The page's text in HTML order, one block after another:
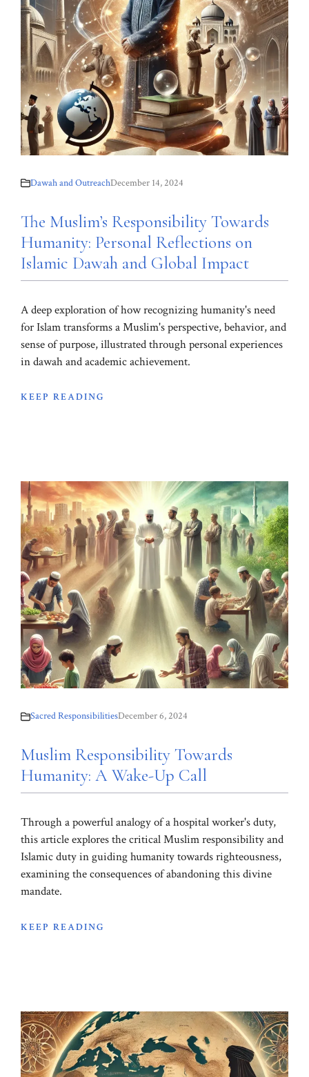
Dawah and OutreachDecember 14, 2024
The Muslim’s Responsibility Towards
Humanity: Personal Reflections on
Islamic Dawah and Global Impact
A deep exploration of how recognizing humanity's need
for Islam transforms a Muslim's perspective, behavior, and
sense of purpose, illustrated through personal experiences
in dawah and academic achievement.
KEEP READING
Sacred ResponsibilitiesDecember 6, 2024
Muslim Responsibility Towards
Humanity: A Wake-Up Call
Through a powerful analogy of a hospital worker's duty,
this article explores the critical Muslim responsibility and
Islamic duty in guiding humanity towards righteousness,
examining the consequences of abandoning this divine
mandate.
KEEP READING